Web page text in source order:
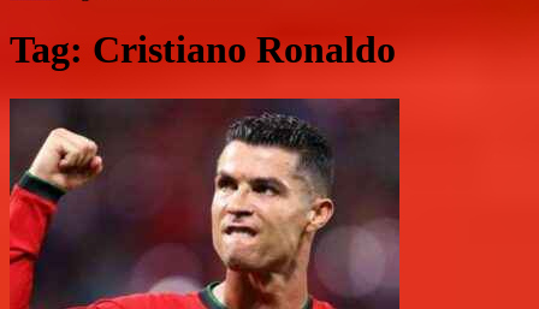
Tag: Cristiano Ronaldo